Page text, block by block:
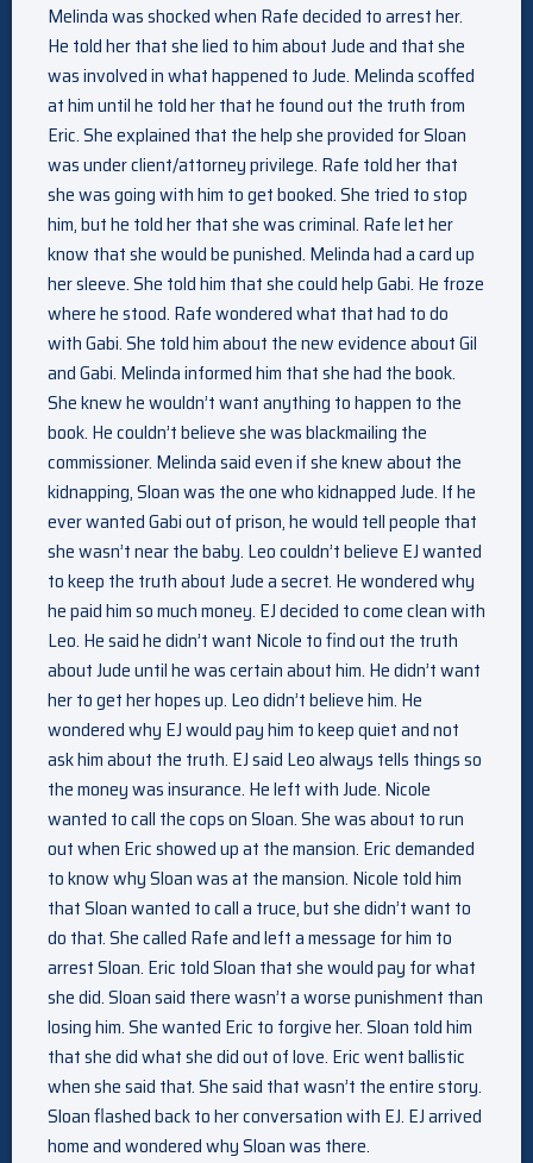
Melinda was shocked when Rafe decided to arrest her.
He told her that she lied to him about Jude and that she
was involved in what happened to Jude. Melinda scoffed
at him until he told her that he found out the truth from
Eric. She explained that the help she provided for Sloan
was under client/attorney privilege. Rafe told her that
she was going with him to get booked. She tried to stop
him, but he told her that she was criminal. Rafe let her
know that she would be punished. Melinda had a card up
her sleeve. She told him that she could help Gabi. He froze
where he stood. Rafe wondered what that had to do
with Gabi. She told him about the new evidence about Gil
and Gabi. Melinda informed him that she had the book.
She knew he wouldn’t want anything to happen to the
book. He couldn’t believe she was blackmailing the
commissioner. Melinda said even if she knew about the
kidnapping, Sloan was the one who kidnapped Jude. If he
ever wanted Gabi out of prison, he would tell people that
she wasn’t near the baby. Leo couldn’t believe EJ wanted
to keep the truth about Jude a secret. He wondered why
he paid him so much money. EJ decided to come clean with
Leo. He said he didn’t want Nicole to find out the truth
about Jude until he was certain about him. He didn’t want
her to get her hopes up. Leo didn’t believe him. He
wondered why EJ would pay him to keep quiet and not
ask him about the truth. EJ said Leo always tells things so
the money was insurance. He left with Jude. Nicole
wanted to call the cops on Sloan. She was about to run
out when Eric showed up at the mansion. Eric demanded
to know why Sloan was at the mansion. Nicole told him
that Sloan wanted to call a truce, but she didn’t want to
do that. She called Rafe and left a message for him to
arrest Sloan. Eric told Sloan that she would pay for what
she did. Sloan said there wasn’t a worse punishment than
losing him. She wanted Eric to forgive her. Sloan told him
that she did what she did out of love. Eric went ballistic
when she said that. She said that wasn’t the entire story.
Sloan flashed back to her conversation with EJ. EJ arrived
home and wondered why Sloan was there.